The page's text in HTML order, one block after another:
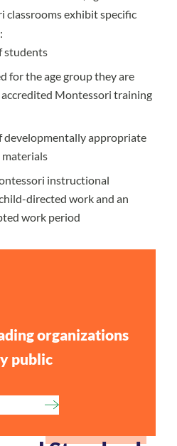
exhibit specific
students
for the age group they are
Montessori training
developmentally appropriate
instructional
directed work and an
work period
organizations
public